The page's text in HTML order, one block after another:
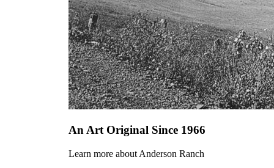
An Art Original Since 1966
Learn more about Anderson Ranch